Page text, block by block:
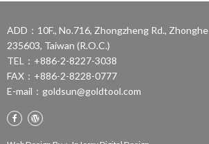
ADD：10F., No.716, Zhongzheng Rd.,
235603, Taiwan (R.O.C.)
TEL：+886-2-8227-3038
FAX：+886-2-8228-0777
E-mail： goldsun@goldtool.com